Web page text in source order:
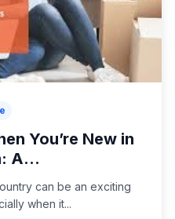
You’re New in
A...
can be an exciting
when it...